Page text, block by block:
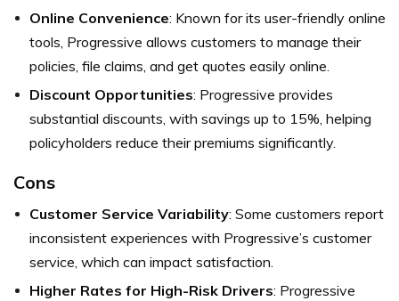
Online Convenience: Known for its user-friendly online
tools, Progressive allows customers to manage their
policies, file claims, and get quotes easily online.
Discount Opportunities: Progressive provides
substantial discounts, with savings up to 15%, helping
policyholders reduce their premiums significantly.
Cons
Customer Service Variability: Some customers report
inconsistent experiences with Progressive’s customer
service, which can impact satisfaction.
Higher Rates for High-Risk Drivers: Progressive